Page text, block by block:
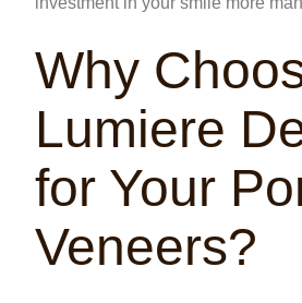
Why
Lumiere
for Your
Veneers?